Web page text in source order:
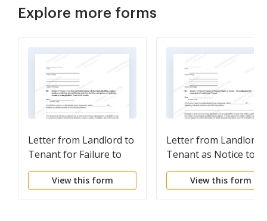
Explore more forms
Letter from Landlord to
Tenant for Failure to
use electrical, plumbing,
sanitary, heating,
View this form
Letter from Landlord
Tenant as Notice to
Tenant of Tenant's
Disturbance of
View this form